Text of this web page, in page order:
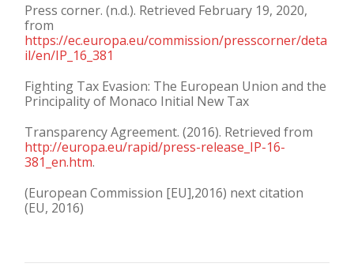
Press corner. (n.d.). Retrieved February 19, 2020,
from
https://ec.europa.eu/commission/presscorner/deta
il/en/IP_16_381
Fighting Tax Evasion: The European Union and the
Principality of Monaco Initial New Tax
Transparency Agreement. (2016). Retrieved from
http://europa.eu/rapid/press-release_IP-16-
381_en.htm.
(European Commission [EU],2016) next citation
(EU, 2016)